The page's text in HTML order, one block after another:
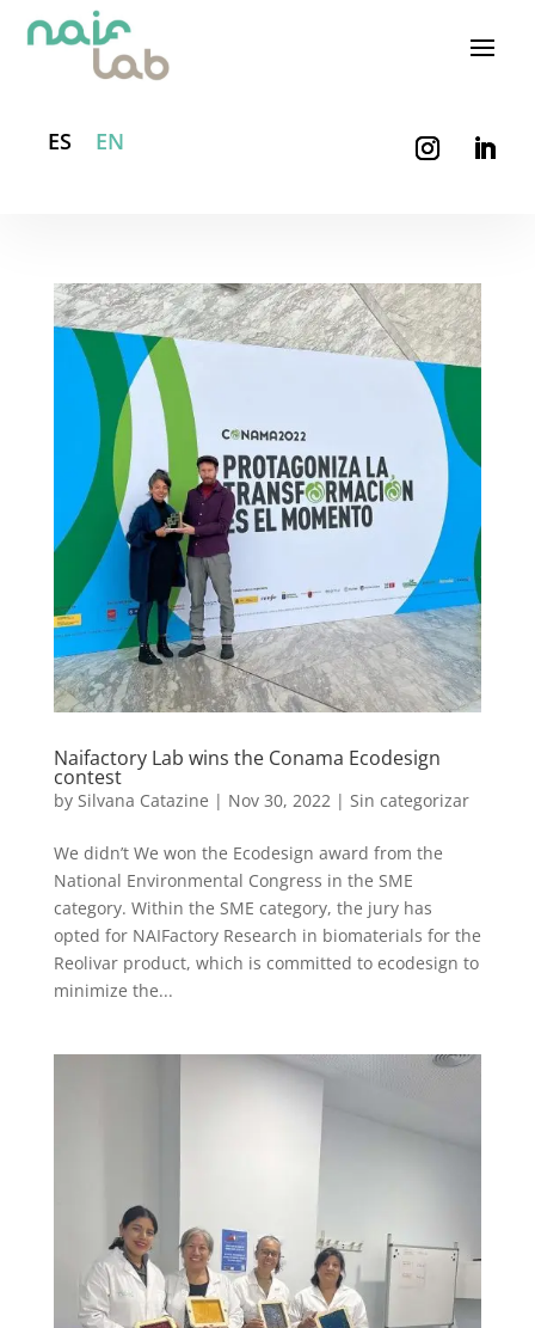
ES EN
Naifactory Lab wins the Conama Ecodesign
contest
by Silvana Catazine | Nov 30, 2022 | Sin categorizar
We didn’t We won the Ecodesign award from the
National Environmental Congress in the SME
category. Within the SME category, the jury has
opted for NAIFactory Research in biomaterials for the
Reolivar product, which is committed to ecodesign to
minimize the...